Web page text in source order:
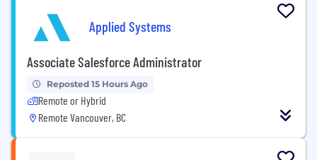
Applied Systems
Associate Salesforce Administrator
Reposted 15 Hours Ago
Remote or Hybrid
Remote Vancouver, BC